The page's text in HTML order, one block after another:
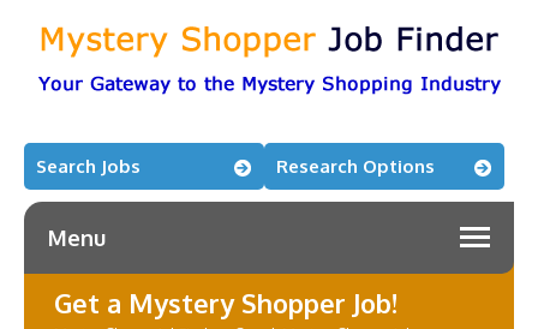
Search Jobs Research Options
Menu
Get a Mystery Shopper Job!